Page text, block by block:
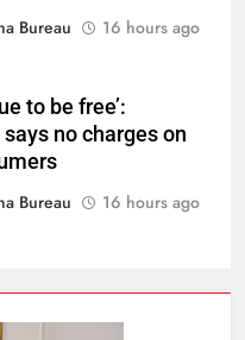
Bureau
16 hours ago
to be free’:
no charges on
Bureau
16 hours ago